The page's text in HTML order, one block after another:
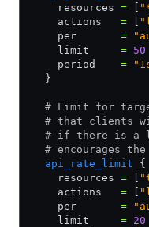
    resources
=
    actions
=
    per
=
    limit
= 50
    period
=
  }
# Limit for
# that clients
# if there is a
# encourages
  api_rate_limit
{
    resources
=
    actions
=
    per
=
    limit
= 20